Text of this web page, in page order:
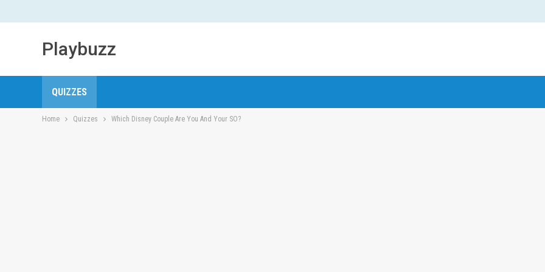
Playbuzz
QUIZZES
Home Quizzes Which Disney Couple Are You And Your SO?